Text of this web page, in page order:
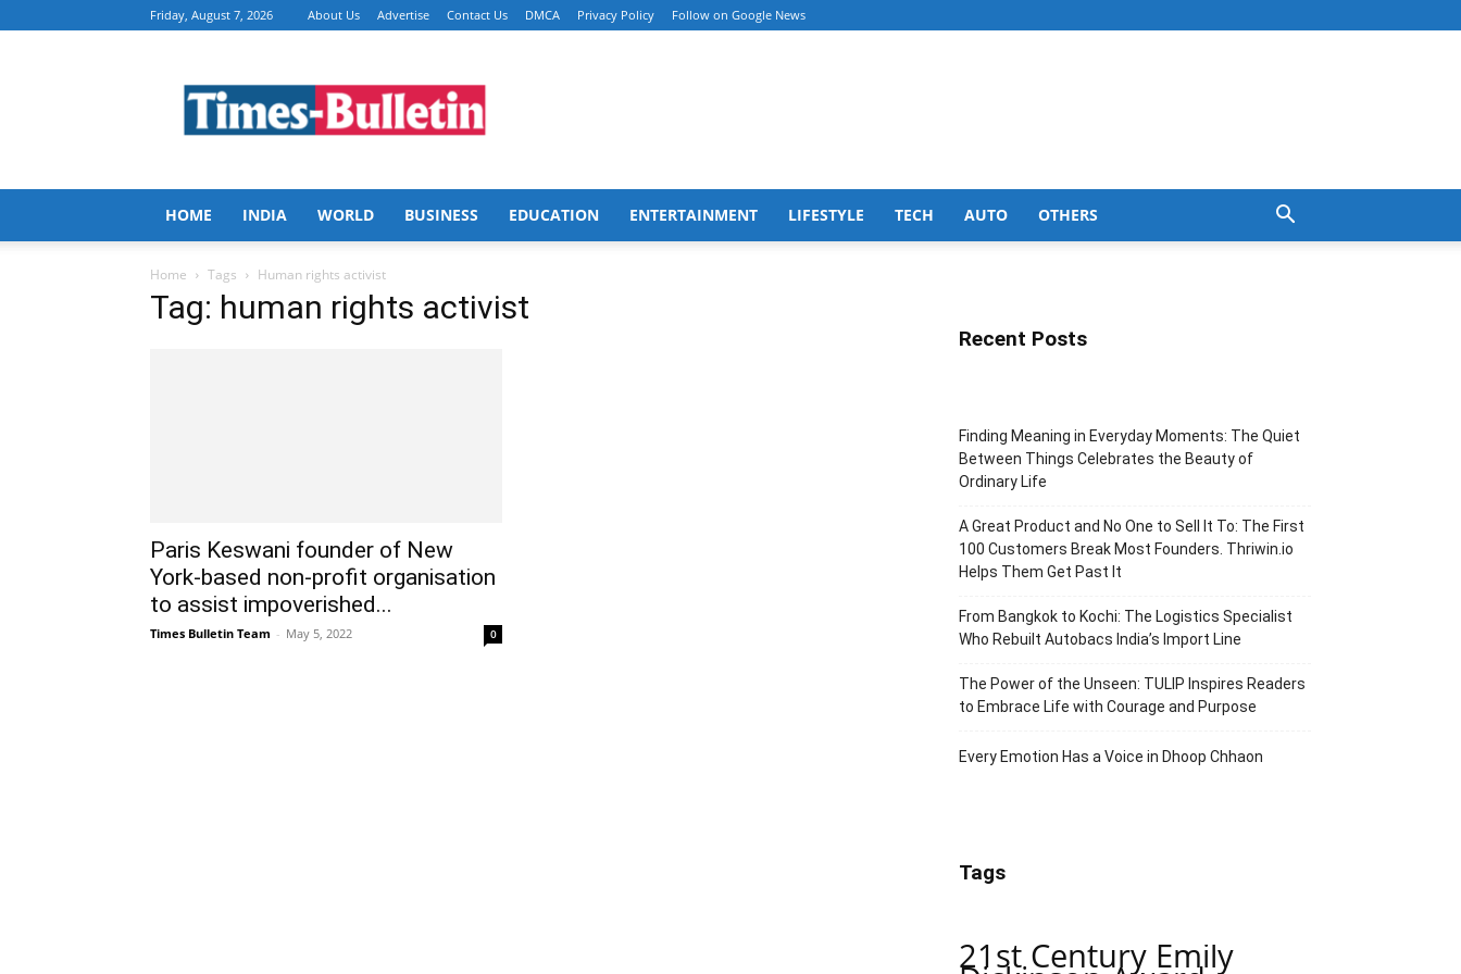
Friday, August 7, 2026 About Us Advertise Contact Us DMCA Privacy Policy Follow on Google News
Bulletin
HOME INDIA WORLD BUSINESS EDUCATION ENTERTAINMENT LIFESTYLE TECH AUTO OTHERS
Home Tags Human rights activist
Tag: human rights activist
Paris Keswani founder of New
York-based non-profit organisation
to assist impoverished...
Times Bulletin Team - May 5, 2022 0
Recent Posts
Finding Meaning in Everyday Moments: The Quiet
Between Things Celebrates the Beauty of
Ordinary Life
A Great Product and No One to Sell It To: The First
100 Customers Break Most Founders. Thriwin.io
Helps Them Get Past It
From Bangkok to Kochi: The Logistics Specialist
Who Rebuilt Autobacs India’s Import Line
The Power of the Unseen: TULIP Inspires Readers
to Embrace Life with Courage and Purpose
Every Emotion Has a Voice in Dhoop Chhaon
Tags
21st Century Emily